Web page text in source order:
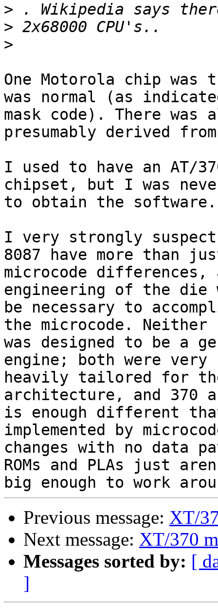
>
>
>
One Motorola chip was
was normal (as
mask code). There
presumably derived
I used to have an AT/
chipset, but I was
to obtain the software.
I very strongly suspect
8087 have more than
microcode
engineering of the die
be necessary to
the microcode. Neither
was designed to be a
engine; both were very
heavily tailored for
architecture, and 370
is enough different
implemented by
changes with no data
ROMs and PLAs just
Previous message: XT/
Next message: XT/370
Messages sorted by: [
]